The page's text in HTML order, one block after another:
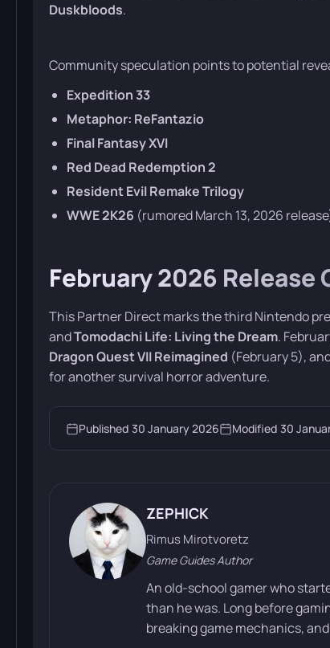
Duskbloods.
Community speculation points to potential
Expedition 33
Metaphor: ReFantazio
Final Fantasy XVI
Red Dead Redemption 2
Resident Evil Remake Trilogy
WWE 2K26 (rumored March 13, 2026
February 2026 Release
This Partner Direct marks the third Nintendo
andTomodachi Life: Living the Dream.
Dragon Quest VII Reimagined (February 5),
for another survival horror adventure.
Published 30 January 2026 Modified 30
ZEPHICK
Rimus Mirotvoretz
Game Guides Author
An old-school gamer who
than he was. Long before
breaking game mechanics,